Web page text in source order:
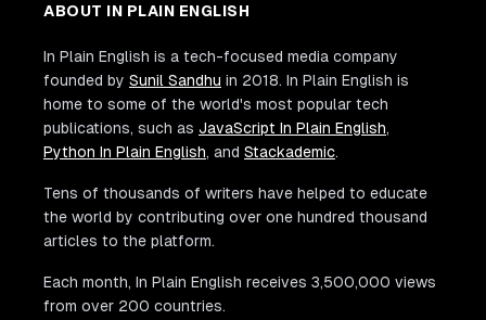
ABOUT IN PLAIN ENGLISH
In Plain English is a tech-focused media company
founded by Sunil Sandhu in 2018. In Plain English is
home to some of the world's most popular tech
publications, such as JavaScript In Plain English,
Python In Plain English, and Stackademic.
Tens of thousands of writers have helped to educate
the world by contributing over one hundred thousand
articles to the platform.
Each month, In Plain English receives 3,500,000 views
from over 200 countries.